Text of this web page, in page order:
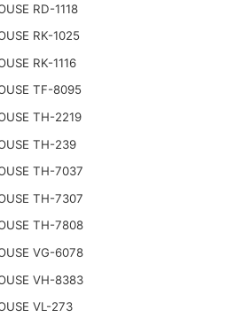
RD-1118
RK-1025
RK-1116
TF-8095
TH-2219
TH-239
TH-7037
TH-7307
TH-7808
VG-6078
VH-8383
VL-273